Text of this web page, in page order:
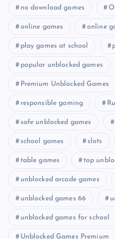
no download games
online games online
play games at school
popular unblocked games
Premium Unblocked Games
responsible gaming
safe unblocked games
school games slots
table games top
unblocked arcade games
unblocked games 66
unblocked games for school
Unblocked Games Premium